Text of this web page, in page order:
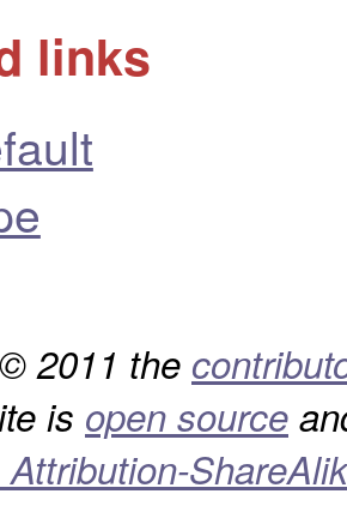
links
2011 the
is open source